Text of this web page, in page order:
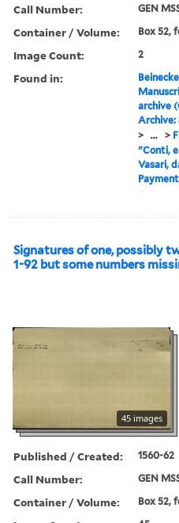
Call Number: GEN
Container / Volume: Box 52,
Image Count: 2
Found in:
archive
Archive:
>
... >
"Conti,
Vasari,
Signatures of one, possibly
1-92 but some numbers
45 images
Published / Created: 1560-62
Call Number: GEN
Container / Volume: Box 52,